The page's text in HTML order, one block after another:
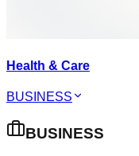
Health & Care
BUSINESS
BUSINESS